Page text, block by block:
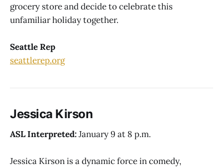
grocery store and decide to celebrate this
unfamiliar holiday together.
Seattle Rep
seattlerep.org
Jessica Kirson
ASL Interpreted:January 9 at 8 p.m.
Jessica Kirson is a dynamic force in comedy,